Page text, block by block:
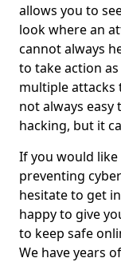
allows you to
look where an
cannot always
to take action
multiple attacks
not always
hacking, but it
If you would
preventing
hesitate to get
happy to give
to keep safe
We have years